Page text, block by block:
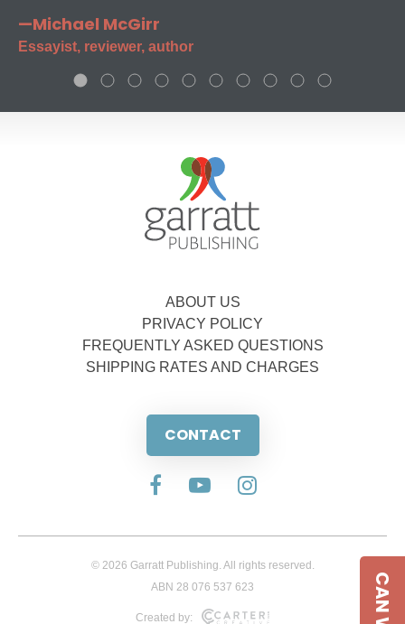
—Michael McGirr
Essayist, reviewer, author
ABOUT US
PRIVACY POLICY
FREQUENTLY ASKED QUESTIONS
SHIPPING RATES AND CHARGES
CONTACT
© 2026 Garratt Publishing. All rights reserved.
ABN 28 076 537 623
Created by: